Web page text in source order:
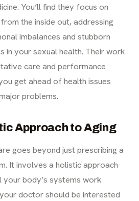
You’ll find they focus on
the inside out, addressing
imbalances and stubborn
in yoursexual health. Their work
care and performance
get ahead of health issues
problems.
Approach to Aging
goes beyond just prescribing a
It involves a holistic approach
body’s systems work
doctor should be interested